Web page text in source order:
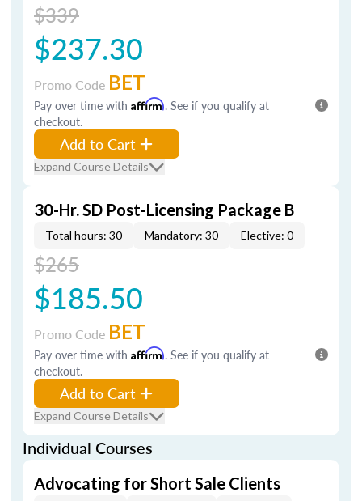
$339
$237.30
Promo Code BET
Pay over time with Affirm. See if you qualify at
checkout.
Add to Cart
Expand Course Details
30-Hr. SD Post-Licensing Package B
Total hours: 30 Mandatory: 30 Elective: 0
$265
$185.50
Promo Code BET
Pay over time with Affirm. See if you qualify at
checkout.
Add to Cart
Expand Course Details
Individual Courses
Advocating for Short Sale Clients